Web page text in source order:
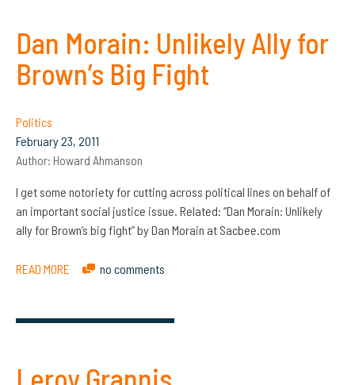
Dan Morain: Unlikely Ally for
Brown’s Big Fight
Politics
February 23, 2011
Author: Howard Ahmanson
I get some notoriety for cutting across political lines on behalf of
an important social justice issue. Related: “Dan Morain: Unlikely
ally for Brown’s big fight” by Dan Morain at Sacbee.com
READ MORE no comments
Leroy Grannis